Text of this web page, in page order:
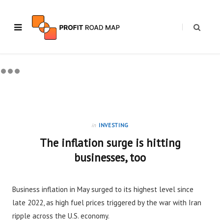
in INVESTING
The inflation surge is hitting
businesses, too
Business inflation in May surged to its highest level since
late 2022, as high fuel prices triggered by the war with Iran
ripple across the U.S. economy.